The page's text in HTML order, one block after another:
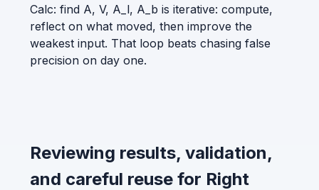
Calc: find A, V, A_l, A_b is iterative: compute,
reflect on what moved, then improve the
weakest input. That loop beats chasing false
precision on day one.
Reviewing results, validation,
and careful reuse for Right